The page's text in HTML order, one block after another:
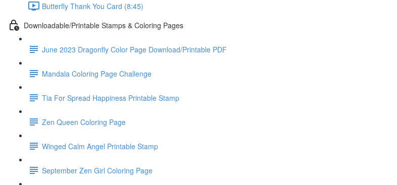
Butterfly Thank You Card (8:45)
Downloadable/Printable Stamps & Coloring Pages
June 2023 Dragonfly Color Page Download/Printable PDF
Mandala Coloring Page Challenge
Tia For Spread Happiness Printable Stamp
Zen Queen Coloring Page
Winged Calm Angel Printable Stamp
September Zen Girl Coloring Page